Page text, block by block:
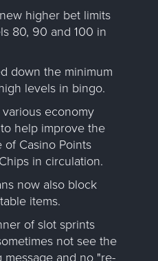
higher bet limits
80, 90 and 100 in
down the minimum
levels in bingo.
economy
help improve the
of Casino Points
in circulation.
now also block
items.
of slot sprints
not see the
message and no "re-